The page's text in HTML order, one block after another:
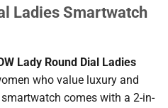
Ladies Smartwatch
DW Lady Round Dial Ladies
who value luxury and
comes with a 2-in-